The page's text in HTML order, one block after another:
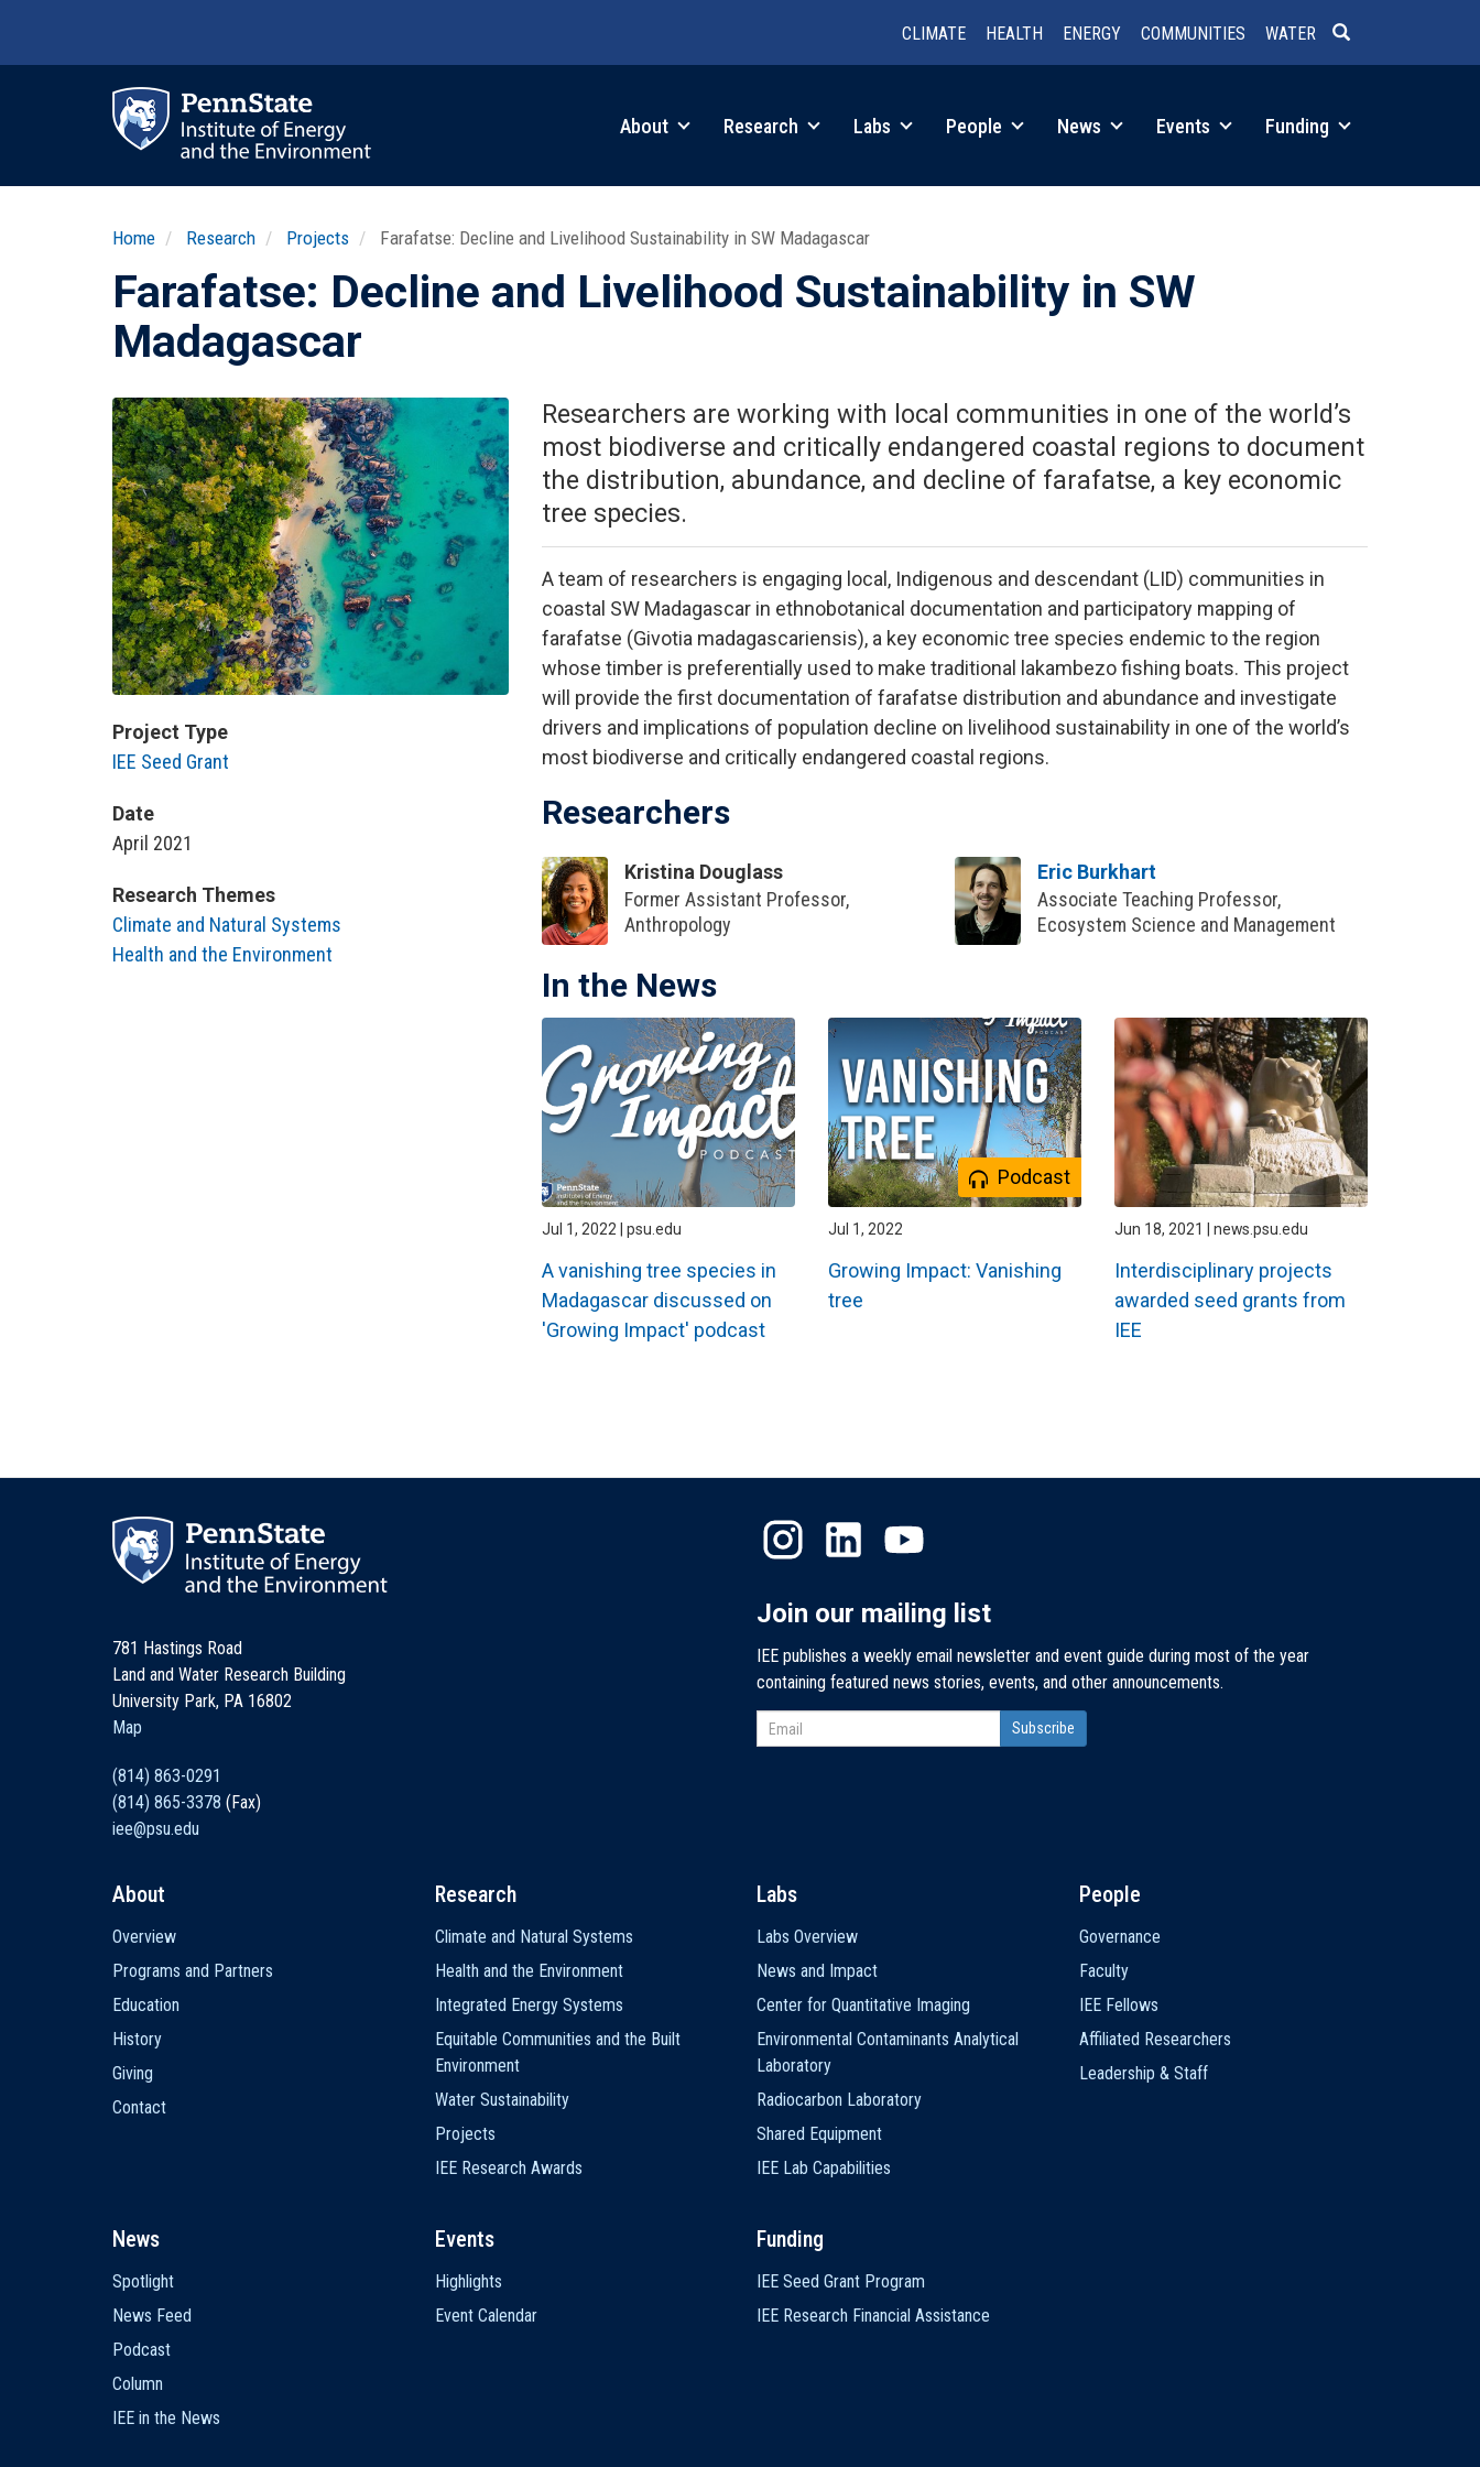
CLIMATE HEALTH ENERGY COMMUNITIES WATER
About Research Labs People News Events Funding
Home Research Projects Farafatse: Decline and Livelihood Sustainability in SW Madagascar
Farafatse: Decline and Livelihood Sustainability in SW
Madagascar
Project Type
IEE Seed Grant
Date
April 2021
Research Themes
Climate and Natural Systems
Health and the Environment
Researchers are working with local communities in one of the world’s
most biodiverse and critically endangered coastal regions to document
the distribution, abundance, and decline of farafatse, a key economic
tree species.
A team of researchers is engaging local, Indigenous and descendant (LID) communities in
coastal SW Madagascar in ethnobotanical documentation and participatory mapping of
farafatse (Givotia madagascariensis), a key economic tree species endemic to the region
whose timber is preferentially used to make traditional lakambezo fishing boats. This project
will provide the first documentation of farafatse distribution and abundance and investigate
drivers and implications of population decline on livelihood sustainability in one of the world’s
most biodiverse and critically endangered coastal regions.
Researchers
Kristina Douglass
Former Assistant Professor,
Anthropology
Eric Burkhart
Associate Teaching Professor,
Ecosystem Science and Management
In the News
Jul 1, 2022 | psu.edu
A vanishing tree species in
Madagascar discussed on
'Growing Impact' podcast
Podcast
Jul 1, 2022
Growing Impact: Vanishing
tree
Jun 18, 2021 | news.psu.edu
Interdisciplinary projects
awarded seed grants from
IEE
781 Hastings Road
Land and Water Research Building
University Park, PA 16802
Map
(814) 863-0291
(814) 865-3378 (Fax)
iee@psu.edu
Join our mailing list
IEE publishes a weekly email newsletter and event guide during most of the year
containing featured news stories, events, and other announcements.
navigation
About
Overview
Programs and Partners
Education
History
Giving
Contact
Research
Climate and Natural Systems
Health and the Environment
Integrated Energy Systems
Equitable Communities and the Built
Environment
Water Sustainability
Projects
IEE Research Awards
Labs
Labs Overview
News and Impact
Center for Quantitative Imaging
Environmental Contaminants Analytical
Laboratory
Radiocarbon Laboratory
Shared Equipment
IEE Lab Capabilities
People
Governance
Faculty
IEE Fellows
Affiliated Researchers
Leadership & Staff
News
Spotlight
News Feed
Podcast
Column
IEE in the News
Events
Highlights
Event Calendar
Funding
IEE Seed Grant Program
IEE Research Financial Assistance